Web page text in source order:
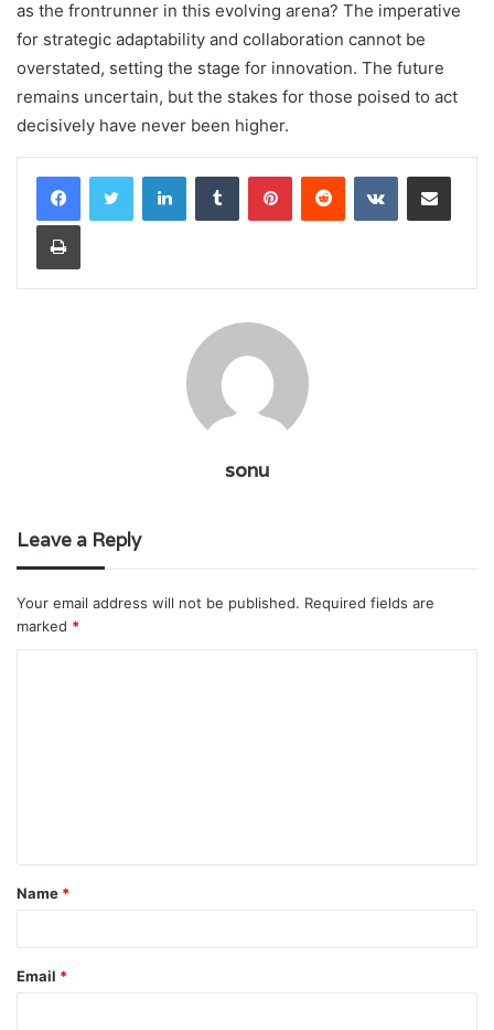
as the frontrunner in this evolving arena? The imperative
for strategic adaptability and collaboration cannot be
overstated, setting the stage for innovation. The future
remains uncertain, but the stakes for those poised to act
decisively have never been higher.
LinkedInTumblr PinterestReddit VKontakteShare via Email
Print
sonu
Leave a Reply
Your email address will not be published. Required fields are
marked *
t
*
Name *
Email *